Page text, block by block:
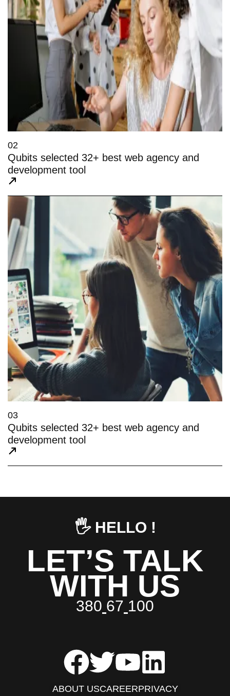
02
Qubits selected 32+ best web agency and
development tool
03
Qubits selected 32+ best web agency and
development tool
🖐️ HELLO !
LET’S TALK
WITH US
380 67 100
ABOUT USCAREERPRIVACY